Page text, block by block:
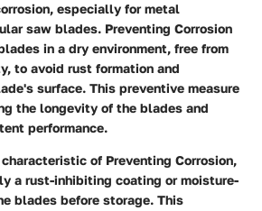
especially for metal
saw blades. Preventing Corrosion
in a dry environment, free from
to avoid rust formation and
surface. This preventive measure
the longevity of the blades and
performance.
of Preventing Corrosion,
a rust-inhibiting coating or moisture-
blades before storage. This